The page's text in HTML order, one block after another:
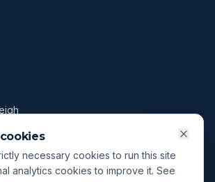
necessary cookies to run this site
analytics cookies to improve it. See